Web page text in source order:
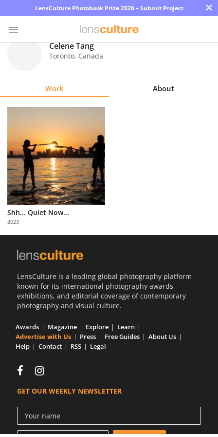
LensCulture Photobook Prize 2026 – Submit Project ×
Learn
About
Us
Partner
with
Us
Celene Tang
Toronto, Canada
Work About
Shh... Quiet Now...
2023
LensCulture is a leading global photography platform
known for its international photography awards,
exhibitions, and editorial coverage of contemporary
photography and visual culture.
Awards Magazine Explore
Learn
Advertise with Us
Press Free Guides
About Us
Help
Contact RSS Legal
GET OUR WEEKLY NEWSLETTER